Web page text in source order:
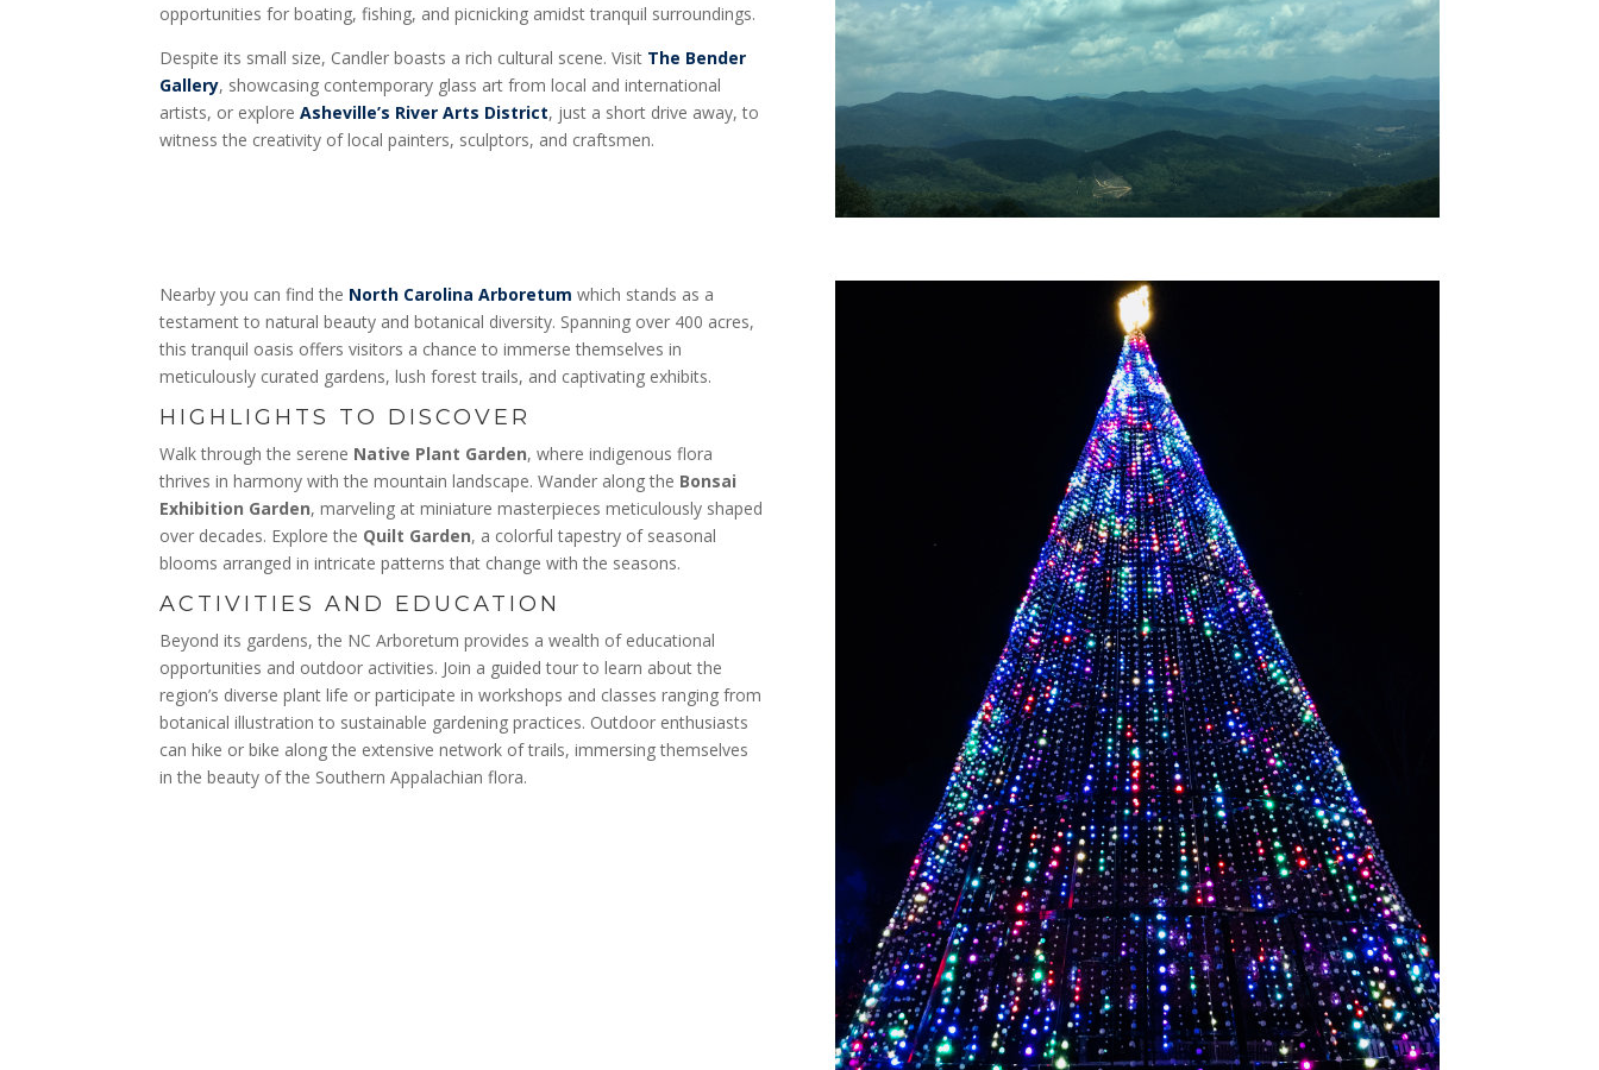
opportunities for boating, fishing, and picnicking amidst tranquil surroundings.
Despite its small size, Candler boasts a rich cultural scene. Visit The Bender
Gallery, showcasing contemporary glass art from local and international
artists, or exploreAsheville’s River Arts District, just a short drive away, to
witness the creativity of local painters, sculptors, and craftsmen.
Nearby you can find the North Carolina Arboretum which stands as a
testament to natural beauty and botanical diversity. Spanning over 400 acres,
this tranquil oasis offers visitors a chance to immerse themselves in
meticulously curated gardens, lush forest trails, and captivating exhibits.
HIGHLIGHTS TO DISCOVER
Walk through the serene Native Plant Garden, where indigenous flora
thrives in harmony with the mountain landscape. Wander along the Bonsai
Exhibition Garden, marveling at miniature masterpieces meticulously shaped
over decades. Explore the Quilt Garden, a colorful tapestry of seasonal
blooms arranged in intricate patterns that change with the seasons.
ACTIVITIES AND EDUCATION
Beyond its gardens, the NC Arboretum provides a wealth of educational
opportunities and outdoor activities. Join a guided tour to learn about the
region’s diverse plant life or participate in workshops and classes ranging from
botanical illustration to sustainable gardening practices. Outdoor enthusiasts
can hike or bike along the extensive network of trails, immersing themselves
in the beauty of the Southern Appalachian flora.